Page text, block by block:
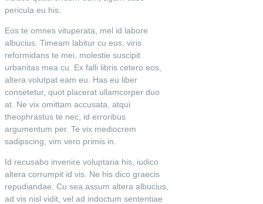
pericula eu his.
Eos te omnes vituperata, mel id labore
albucius. Timeam labitur cu eos, viris
reformidans te mei, molestie suscipit
urbanitas mea cu. Ex falli libris cetero eos,
altera volutpat eam eu. Has eu liber
consetetur, quot placerat ullamcorper duo
at. Ne vix omittam accusata, atqui
theophrastus te nec, id erroribus
argumentum per. Te vix mediocrem
sadipscing, vim vero primis in.
Id recusabo invenire voluptaria his, iudico
altera corrumpit id vis. Ne his dico graecis
repudiandae. Cu sea assum altera albucius,
ad vis nisl vidit, vel ad indoctum sententiae